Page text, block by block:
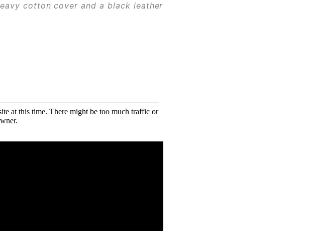
cotton cover and a black leather